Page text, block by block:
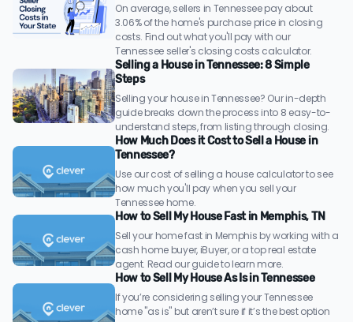
On average, sellers in Tennessee pay about
3.06% of the home's purchase price in closing
costs. Find out what you'll pay with our
Tennessee seller's closing costs calculator.
Selling a House in Tennessee: 8 Simple
Steps
Selling your house in Tennessee? Our in-depth
guide breaks down the process into 8 easy-to-
understand steps, from listing through closing.
How Much Does it Cost to Sell a House in
Tennessee?
Use our cost of selling a house calculator to see
how much you'll pay when you sell your
Tennessee home.
How to Sell My House Fast in Memphis, TN
Sell your home fast in Memphis by working with a
cash home buyer, iBuyer, or a top real estate
agent. Read our guide to learn more.
How to Sell My House As Is in Tennessee
If you’re considering selling your Tennessee
home "as is" but aren’t sure if it’s the best option